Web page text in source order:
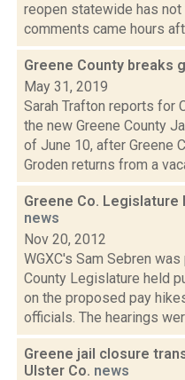
reopen statewide has
comments came hours
Greene County breaks
May 31, 2019
Sarah Trafton reports for
the new Greene County
of June 10, after Greene
Groden returns from a
Greene Co. Legislature
news
Nov 20, 2012
WGXC's Sam Sebren
County Legislature held
on the proposed pay
officials. The hearings
Greene jail closure
Ulster Co. news